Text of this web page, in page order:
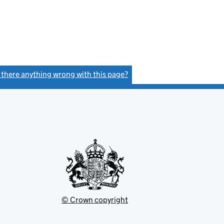
there anything wrong with this page?
© Crown copyright